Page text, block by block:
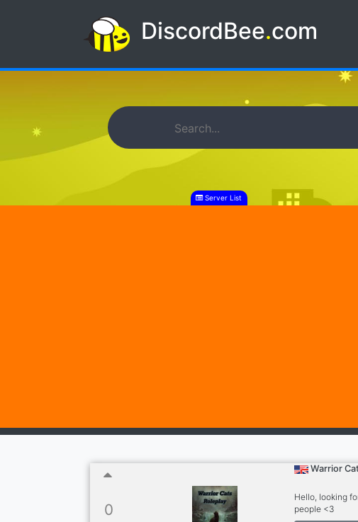
DiscordBee.com
Server List
0
Warrior
Hello, looking
people <3